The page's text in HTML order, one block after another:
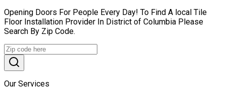
Opening Doors For People Every Day! To Find A local Tile
Floor Installation Provider In District of Columbia Please
Search By Zip Code.
Our Services